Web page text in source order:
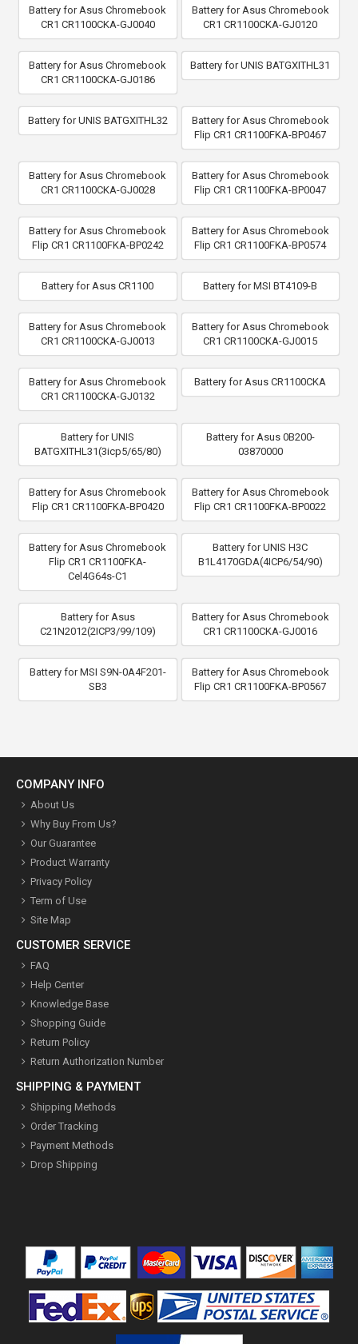
Battery for Asus Chromebook
CR1 CR1100CKA-GJ0040
Battery for Asus Chromebook
CR1 CR1100CKA-GJ0120
Battery for Asus Chromebook
CR1 CR1100CKA-GJ0186
Battery for UNIS BATGXITHL31
Battery for UNIS BATGXITHL32
Battery for Asus Chromebook
Flip CR1 CR1100FKA-BP0467
Battery for Asus Chromebook
CR1 CR1100CKA-GJ0028
Battery for Asus Chromebook
Flip CR1 CR1100FKA-BP0047
Battery for Asus Chromebook
Flip CR1 CR1100FKA-BP0242
Battery for Asus Chromebook
Flip CR1 CR1100FKA-BP0574
Battery for Asus CR1100 Battery for MSI BT4109-B
Battery for Asus Chromebook
CR1 CR1100CKA-GJ0013
Battery for Asus Chromebook
CR1 CR1100CKA-GJ0015
Battery for Asus Chromebook
CR1 CR1100CKA-GJ0132
Battery for Asus CR1100CKA
Battery for UNIS
BATGXITHL31(3icp5/65/80)
Battery for Asus 0B200-
03870000
Battery for Asus Chromebook
Flip CR1 CR1100FKA-BP0420
Battery for Asus Chromebook
Flip CR1 CR1100FKA-BP0022
Battery for Asus Chromebook
Flip CR1 CR1100FKA-
Cel4G64s-C1
Battery for UNIS H3C
B1L4170GDA(4ICP6/54/90)
Battery for Asus
C21N2012(2ICP3/99/109)
Battery for Asus Chromebook
CR1 CR1100CKA-GJ0016
Battery for MSI S9N-0A4F201-
SB3
Battery for Asus Chromebook
Flip CR1 CR1100FKA-BP0567
COMPANY INFO
About Us
Why Buy From Us?
Our Guarantee
Product Warranty
Privacy Policy
Term of Use
Site Map
CUSTOMER SERVICE
FAQ
Help Center
Knowledge Base
Shopping Guide
Return Policy
Return Authorization Number
SHIPPING & PAYMENT
Shipping Methods
Order Tracking
Payment Methods
Drop Shipping